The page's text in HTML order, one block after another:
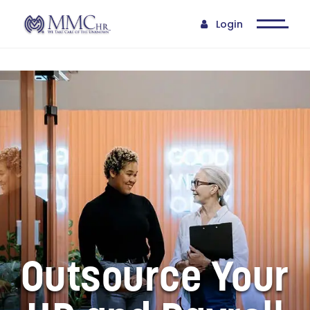
Login
Outsource Your
allow our top staff to
focus on company
care of the daily chore
need them and
continually have sound
guidance for our
company."
- BIOMEDICAL SERVICES |
CLIENT FOR OVER 6 YEARS